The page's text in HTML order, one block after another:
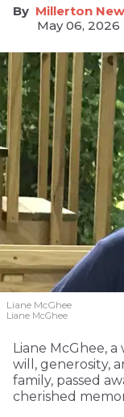
Millerton
May 06, 2026
Liane McGhee
Liane McGhee
Liane McGhee,
will, generosity,
family, passed
cherished